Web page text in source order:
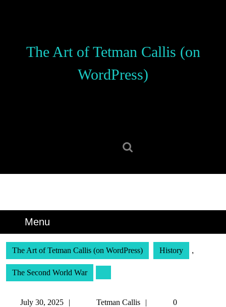
The Art of Tetman Callis (on
WordPress)
Menu
The Art of Tetman Callis (on WordPress) History ,
The Second World War
July 30, 2025 Tetman Callis
Tetman
0